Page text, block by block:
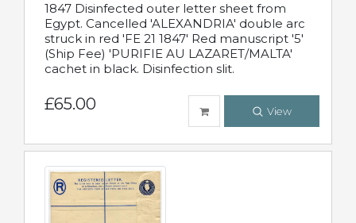
1847 Disinfected outer letter sheet from
Egypt. Cancelled 'ALEXANDRIA' double arc
struck in red 'FE 21 1847' Red manuscript '5'
(Ship Fee) 'PURIFIE AU LAZARET/MALTA'
cachet in black. Disinfection slit.
£65.00 View